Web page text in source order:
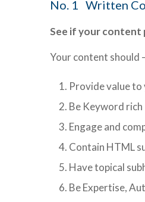
No. 1 Written
See if your content
Your content should
Provide value
Be Keyword rich
Engage and
Contain HTML
Have topical
Be Expertise,